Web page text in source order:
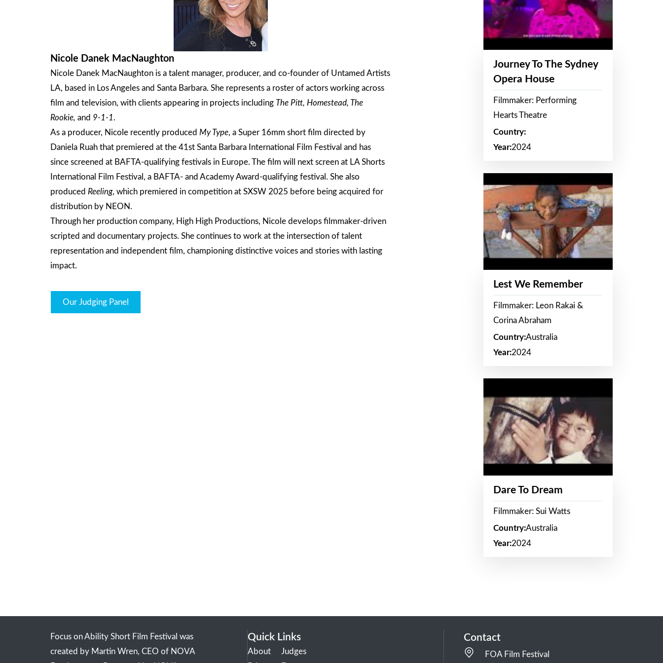
Nicole Danek MacNaughton
Nicole Danek MacNaughton is a talent manager, producer, and co-founder of Untamed Artists
LA, based in Los Angeles and Santa Barbara. She represents a roster of actors working across
film and television, with clients appearing in projects including The Pitt, Homestead, The
Rookie, and 9-1-1.
As a producer, Nicole recently produced My Type, a Super 16mm short film directed by
Daniela Ruah that premiered at the 41st Santa Barbara International Film Festival and has
since screened at BAFTA-qualifying festivals in Europe. The film will next screen at LA Shorts
International Film Festival, a BAFTA- and Academy Award-qualifying festival. She also
produced Reeling, which premiered in competition at SXSW 2025 before being acquired for
distribution by NEON.
Through her production company, High High Productions, Nicole develops filmmaker-driven
scripted and documentary projects. She continues to work at the intersection of talent
representation and independent film, championing distinctive voices and stories with lasting
impact.
Our Judging Panel
Journey To The Sydney
Opera House
Filmmaker: Performing
Hearts Theatre
Country:
Year:2024
Lest We Remember
Filmmaker: Leon Rakai &
Corina Abraham
Country:Australia
Year:2024
Dare To Dream
Filmmaker: Sui Watts
Country:Australia
Year:2024
Focus on Ability Short Film Festival was
created by Martin Wren, CEO of NOVA
Quick Links
About
Judges
Contact
FOA Film Festival